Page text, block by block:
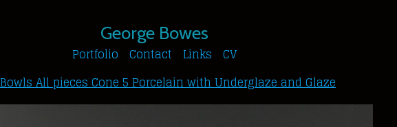
George Bowes
Portfolio Contact Links
CV
All pieces Cone 5 Porcelain with Underglaze and Glaze